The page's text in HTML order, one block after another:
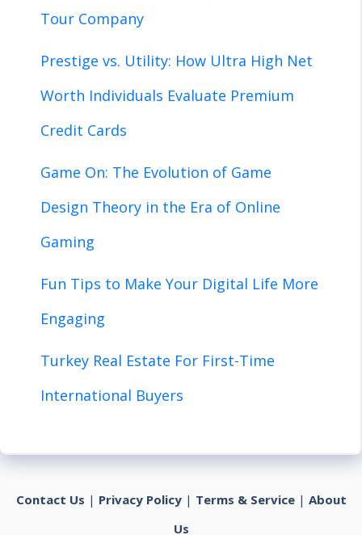
Tour Company
Prestige vs. Utility: How Ultra High Net
Worth Individuals Evaluate Premium
Credit Cards
Game On: The Evolution of Game
Design Theory in the Era of Online
Gaming
Fun Tips to Make Your Digital Life More
Engaging
Turkey Real Estate For First-Time
International Buyers
Contact Us | Privacy Policy| Terms & Service| About
Us